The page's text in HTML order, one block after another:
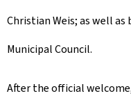
Christian Weis; as well
Municipal Council.
After the official